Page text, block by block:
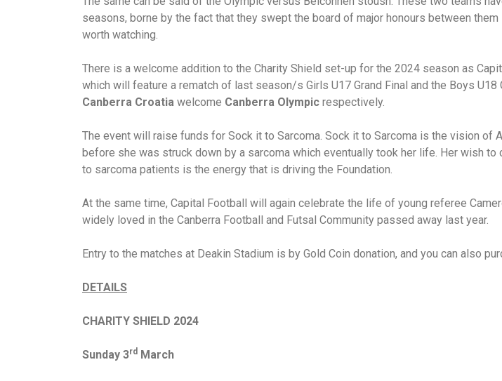
seasons, borne by the fact that they swept the board of major honours between
worth watching.
There is a welcome addition to the Charity Shield set-up for the 2024 season as
which will feature a rematch of last season/s Girls U17 Grand Final and the Boys U18
Canberra Croatia welcome Canberra Olympic respectively.
The event will raise funds for Sock it to Sarcoma. Sock it to Sarcoma is the vision of
before she was struck down by a sarcoma which eventually took her life. Her wish
to sarcoma patients is the energy that is driving the Foundation.
At the same time, Capital Football will again celebrate the life of young referee
widely loved in the Canberra Football and Futsal Community passed away last year.
Entry to the matches at Deakin Stadium is by Gold Coin donation, and you can also
DETAILS
CHARITY SHIELD 2024
Sunday 3rd March